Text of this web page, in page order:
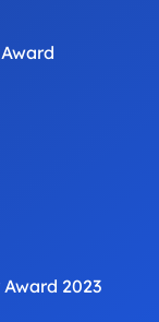
2023